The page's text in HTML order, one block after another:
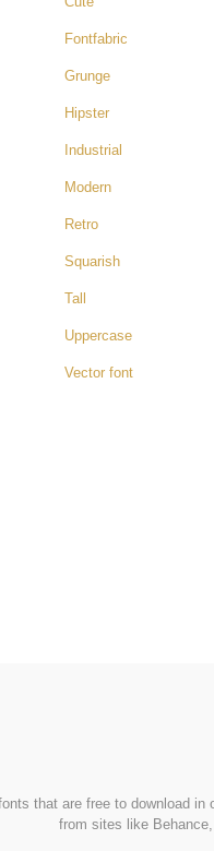
Fontfabric
Grunge
Hipster
Industrial
Modern
Retro
Squarish
Tall
Uppercase
Vector font
that are free to download
from sites like